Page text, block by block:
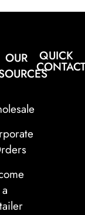
OUR
a
QUICK